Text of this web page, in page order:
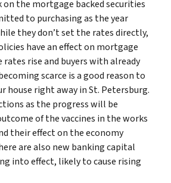
the mortgage backed securities
to purchasing as the year
they don’t set the rates directly,
have an effect on mortgage
rise and buyers with already
scarce is a good reason to
house right away in St. Petersburg.
as the progress will be
of the vaccines in the works
their effect on the economy
are also new banking capital
into effect, likely to cause rising